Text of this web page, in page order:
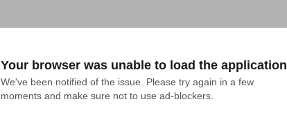
Your browser was unable to load the application
We've been notified of the issue. Please try again in a few
moments and make sure not to use ad-blockers.